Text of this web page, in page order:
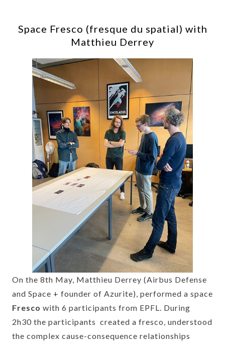
Space Fresco (fresque du spatial) with
Matthieu Derrey
On the 8th May, Matthieu Derrey (Airbus Defense
and Space + founder of Azurite), performed a space
Fresco with 6 participants from EPFL. During
2h30 the participants created a fresco, understood
the complex cause-consequence relationships